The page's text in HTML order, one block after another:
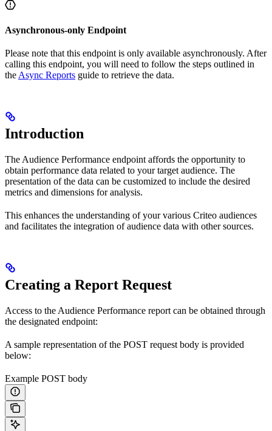
Asynchronous-only Endpoint
Please note that this endpoint is only available asynchronously. After
calling this endpoint, you will need to follow the steps outlined in
the Async Reports guide to retrieve the data.
Introduction
The Audience Performance endpoint affords the opportunity to
obtain performance data related to your target audience. The
presentation of the data can be customized to include the desired
metrics and dimensions for analysis.
This enhances the understanding of your various Criteo audiences
and facilitates the integration of audience data with other sources.
Creating a Report Request
Access to the Audience Performance report can be obtained through
the designated endpoint:
A sample representation of the POST request body is provided
below:
Example POST body